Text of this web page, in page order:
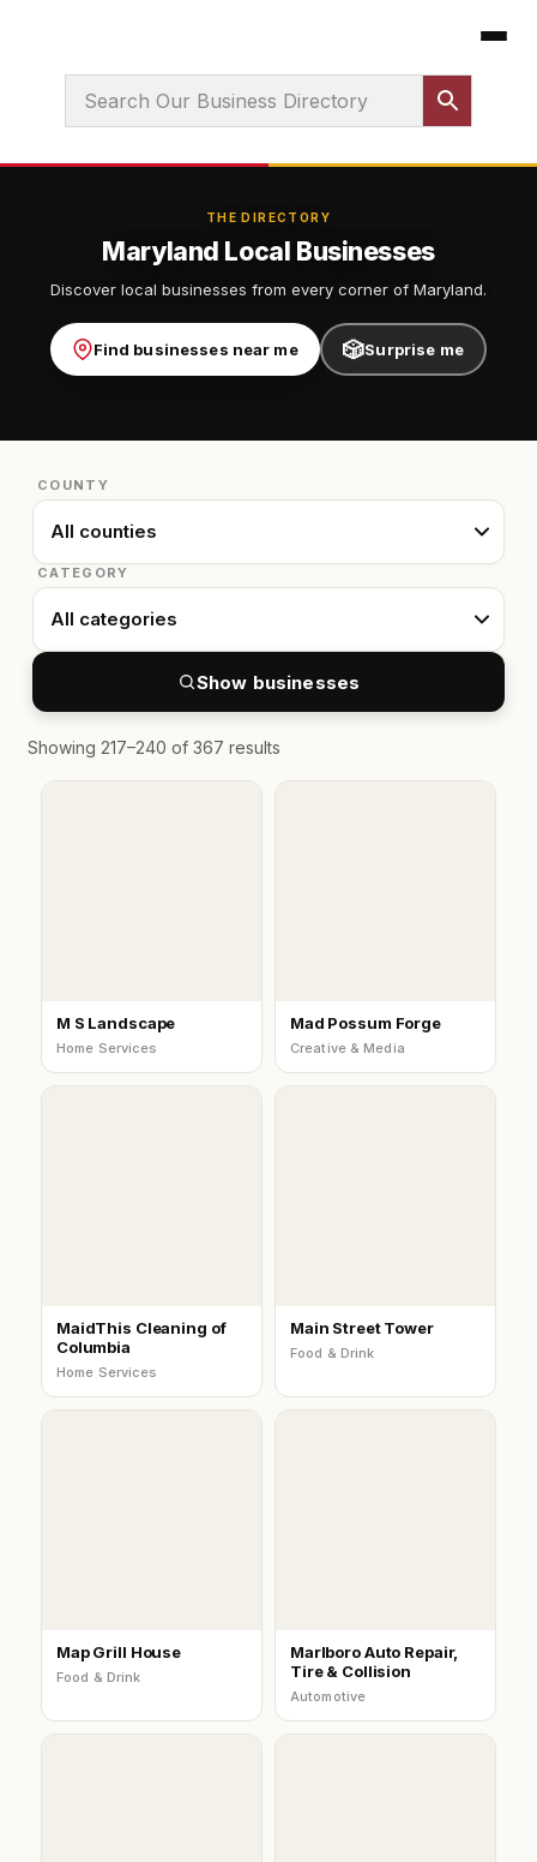
THE DIRECTORY
Maryland Local Businesses
Discover local businesses from every corner of Maryland.
Find businesses near me 🎲Surprise me
COUNTY
CATEGORY
Show businesses
Showing 217–240 of 367 results
M S Landscape
Home Services
Mad Possum Forge
Creative & Media
MaidThis Cleaning of
Columbia
Home Services
Main Street Tower
Food & Drink
Map Grill House
Food & Drink
Marlboro Auto Repair,
Tire & Collision
Automotive